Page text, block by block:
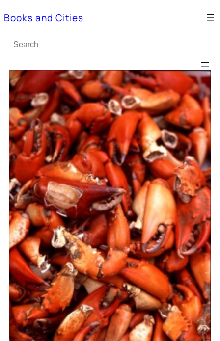
Books and Cities
S
e
r
c
h